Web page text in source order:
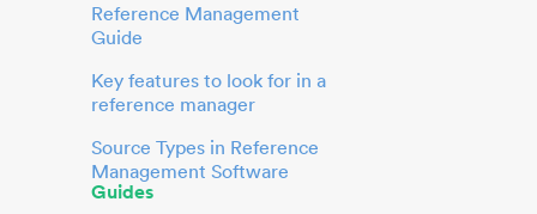
Reference Management
Guide
Key features to look for in a
reference manager
Source Types in Reference
Management Software
Guides